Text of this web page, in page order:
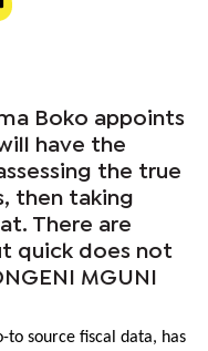
Boko appoints
have the
the true
then taking
There are
quick does not
MGUNI
to source fiscal data, has